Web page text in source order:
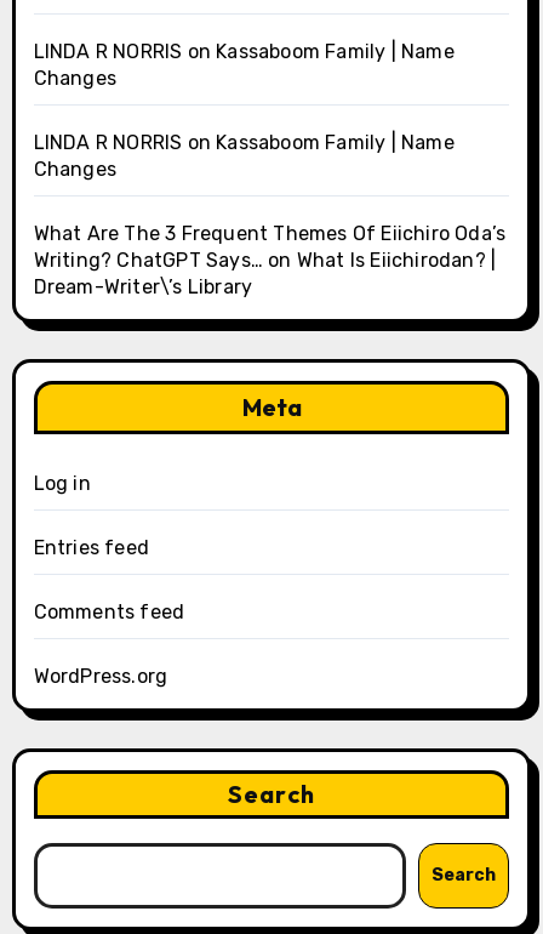
LINDA R NORRIS on Kassaboom Family | Name
Changes
LINDA R NORRIS on Kassaboom Family | Name
Changes
What Are The 3 Frequent Themes Of Eiichiro Oda’s
Writing? ChatGPT Says… on What Is Eiichirodan? |
Dream-Writer\’s Library
Meta
Log in
Entries feed
Comments feed
WordPress.org
Search
Search